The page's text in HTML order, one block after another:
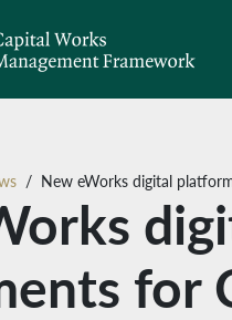
New eWorks digital
for